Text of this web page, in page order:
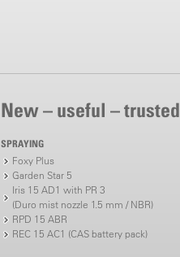
New – useful – trusted
SPRAYING
Foxy Plus
Garden Star 5
Iris 15 AD1 with PR 3
(Duro mist nozzle 1.5 mm / NBR)
RPD 15 ABR
REC 15 AC1 (CAS battery pack)